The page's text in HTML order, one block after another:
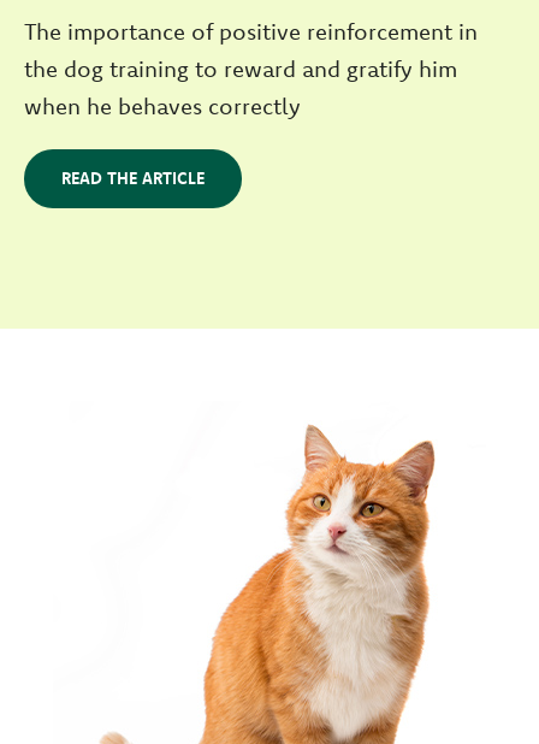
The importance of positive reinforcement in
the dog training to reward and gratify him
when he behaves correctly
READ THE ARTICLE